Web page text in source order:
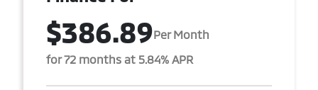
$386.89Per Month
for 72 months at 5.84% APR